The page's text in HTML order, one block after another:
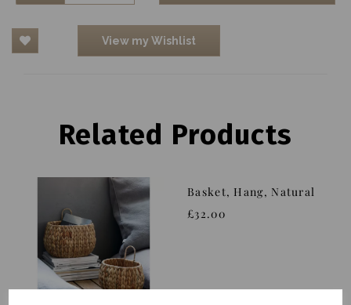
View my Wishlist
Related Products
Basket, Hang, Natural
£32.00